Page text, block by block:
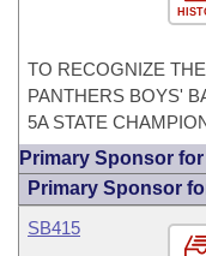
TO RECOGNIZE
PANTHERS BOYS'
5A STATE
Primary Sponsor
Primary Sponsor
SB415